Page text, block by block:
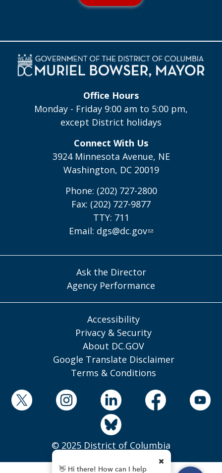
Office Hours
Monday - Friday 9:00 am to 5:00 pm,
except District holidays
Connect With Us
3924 Minnesota Avenue, NE
Washington, DC 20019
Phone: (202) 727-2800
Fax: (202) 727-9877
TTY: 711
Email: dgs@dc.gov
Ask the Director
Agency Performance
Accessibility
Privacy & Security
About DC.GOV
Google Translate Disclaimer
Terms & Conditions
© 2025 District of Columbia